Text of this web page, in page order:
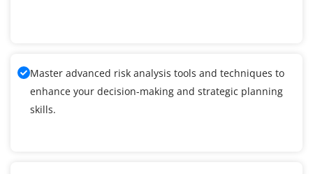
Master advanced risk analysis tools and techniques to
enhance your decision-making and strategic planning
skills.